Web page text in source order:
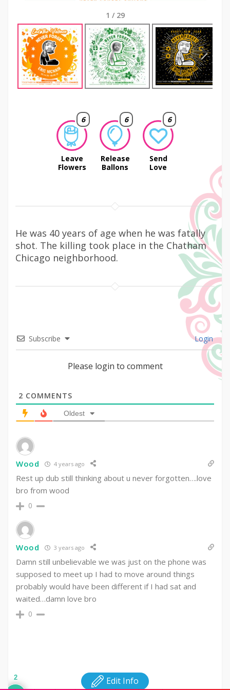
1 / 29
Next
6
Leave
Flowers
6
Release
Ballons
6
Send
Love
He was 40 years of age when he was fatally
shot. The killing took place in the Chatham
Chicago neighborhood.
Subscribe Login
Please login to comment
2 COMMENTS
Oldest
Wood 4 years ago
Rest up dub still thinking about u never forgotten….love
bro from wood
0
Wood 3 years ago
Damn still unbelievable we was just on the phone was
supposed to meet up I had to move around things
probably would have been different if I had sat and
waited…damn love bro
0
Edit Info
2